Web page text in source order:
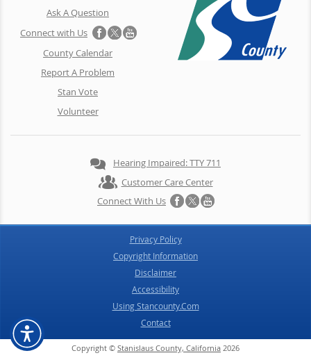
Ask A Question
Connect with Us
County Calendar
Report A Problem
Stan Vote
Volunteer
Hearing Impaired: TTY 711
Customer Care Center
Connect With Us
Privacy Policy
Copyright Information
Disclaimer
Accessibility
Using Stancounty.Com
Contact
Copyright © Stanislaus County, California 2026